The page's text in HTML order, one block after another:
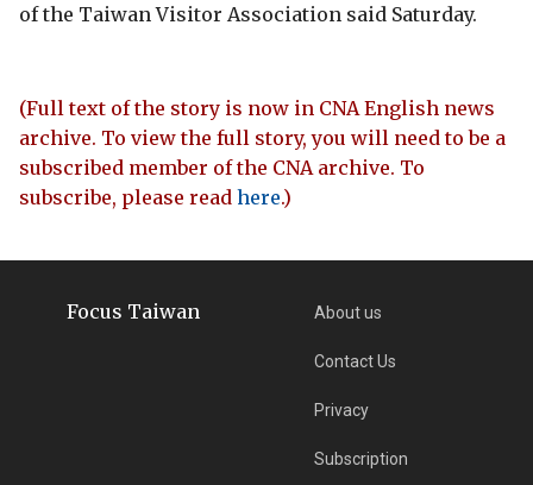
of the Taiwan Visitor Association said Saturday.
(Full text of the story is now in CNA English news
archive. To view the full story, you will need to be a
subscribed member of the CNA archive. To
subscribe, please read here.)
Focus Taiwan About us
Contact Us
Privacy
Subscription